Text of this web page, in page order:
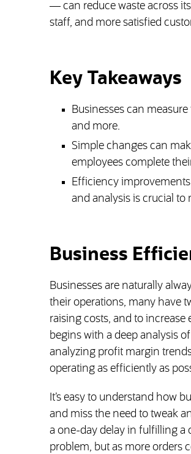
— can reduce waste across
staff, and more satisfied
Key Takeaways
Businesses can
and more.
Simple changes can
employees complete
Efficiency improvements
and analysis is crucial
Business
Businesses are naturally
their operations, many have
raising costs, and to
begins with a deep analysis
analyzing profit margin
operating as efficiently as
It’s easy to understand how
and miss the need to tweak
a one-day delay in fulfilling a
problem, but as more orders